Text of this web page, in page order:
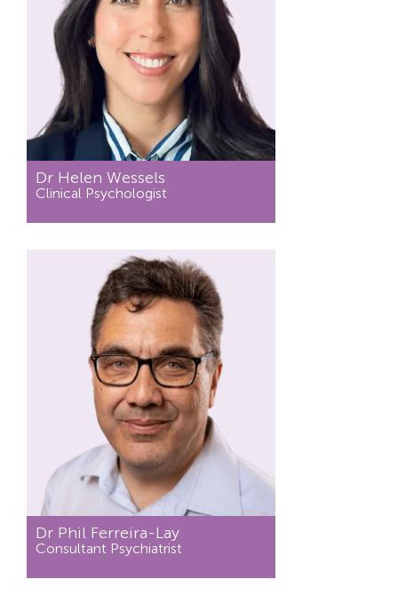
Dr Helen Wessels
Clinical Psychologist
Dr Phil Ferreira-Lay
Consultant Psychiatrist